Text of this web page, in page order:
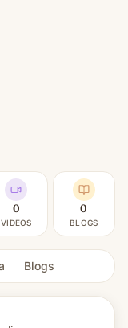
0
VIDEOS
0
BLOGS
Blogs